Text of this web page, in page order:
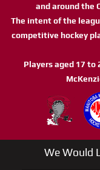
and around the
The intent of the
competitive hockey
Players aged 17 to
We Would